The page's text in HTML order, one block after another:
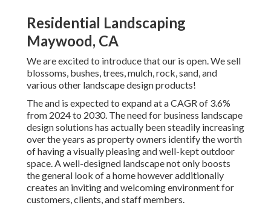
Residential Landscaping
Maywood, CA
We are excited to introduce that our is open. We sell
blossoms, bushes, trees, mulch, rock, sand, and
various other landscape design products!
The and is expected to expand at a CAGR of 3.6%
from 2024 to 2030. The need for business landscape
design solutions has actually been steadily increasing
over the years as property owners identify the worth
of having a visually pleasing and well-kept outdoor
space. A well-designed landscape not only boosts
the general look of a home however additionally
creates an inviting and welcoming environment for
customers, clients, and staff members.